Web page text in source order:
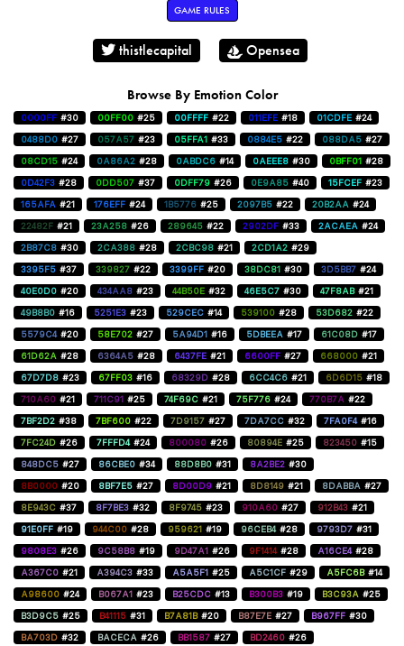
GAME RULES
thistlecapital Opensea
Browse By Emotion Color
0000FF #30 00FF00 #25 00FFFF #22 011EFE #18 01CDFE #24
0488D0 #27 057A57 #23 05FFA1 #33 0884E5 #22 088DA5 #27
08CD15 #24 0A86A2 #28 0ABDC6 #14 0AEEE8 #30 0BFF01 #28
0D42F3 #28 0DD507 #37 0DFF79 #26 0E9A85 #40 15FCEF #23
165AFA #21 176EFF #24 1B5776 #25 2097B5 #22 20B2AA #24
22482F #21 23A258 #26 289645 #22 2902DF #33 2ACAEA #24
2B87C8 #30 2CA388 #28 2CBC98 #21 2CD1A2 #29
3395F5 #37 339827 #22 3399FF #20 38DC81 #30 3D5BB7 #24
40E0D0 #20 434AA8 #23 44B50E #32 46E5C7 #30 47F8AB #21
49B8B0 #16 5251E3 #23 529CEC #14 539100 #28 53D682 #22
5579C4 #20 58E702 #27 5A94D1 #16 5DBEEA #17 61C08D #17
61D62A #28 6364A5 #28 6437FE #21 6600FF #27 668000 #21
67D7D8 #23 67FF03 #16 68329D #28 6CC4C6 #21 6D6D15 #18
710A60 #21 711C91 #25 74F69C #21 75F776 #24 770B7A #22
7BF2D2 #38 7BF600 #22 7D9157 #27 7DA7CC #32 7FA0F4 #16
7FC24D #26 7FFFD4 #24 800080 #26 80894E #25 823450 #15
848DC5 #27 86CBE0 #34 88D8B0 #31 8A2BE2 #30
8B0000 #20 8BF7E5 #27 8D00D9 #21 8D8149 #21 8DABBA #27
8E943C #37 8F7BE3 #32 8F9745 #23 910A60 #27 912B43 #21
91E0FF #19 944C00 #28 959621 #19 96CEB4 #28 9793D7 #31
9808E3 #26 9C58B8 #19 9D47A1 #26 9F1414 #28 A16CE4 #28
A367C0 #21 A394C3 #33 A5A5F1 #25 A5C1CF #29 A5FC6B #14
A98600 #24 B067A1 #23 B25CDC #13 B300B3 #19 B3C93A #25
B3D9C5 #25 B41115 #31 B7A81B #20 B87E7E #27 B967FF #30
BA703D #32 BACECA #26 BB1587 #27 BD2460 #26